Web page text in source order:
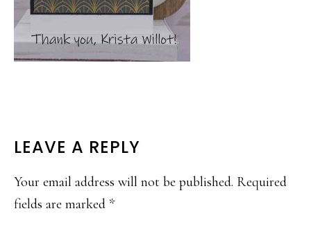
READER
INTERACTIONS
LEAVE A REPLY
Your email address will not be published. Required
fields are marked *